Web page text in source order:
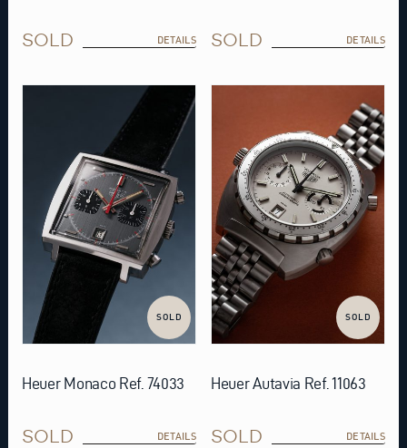
SOLD DETAILS SOLD DETAILS
SOLD
Heuer Monaco Ref. 74033
SOLD DETAILS
SOLD
Heuer Autavia Ref. 11063
SOLD DETAILS